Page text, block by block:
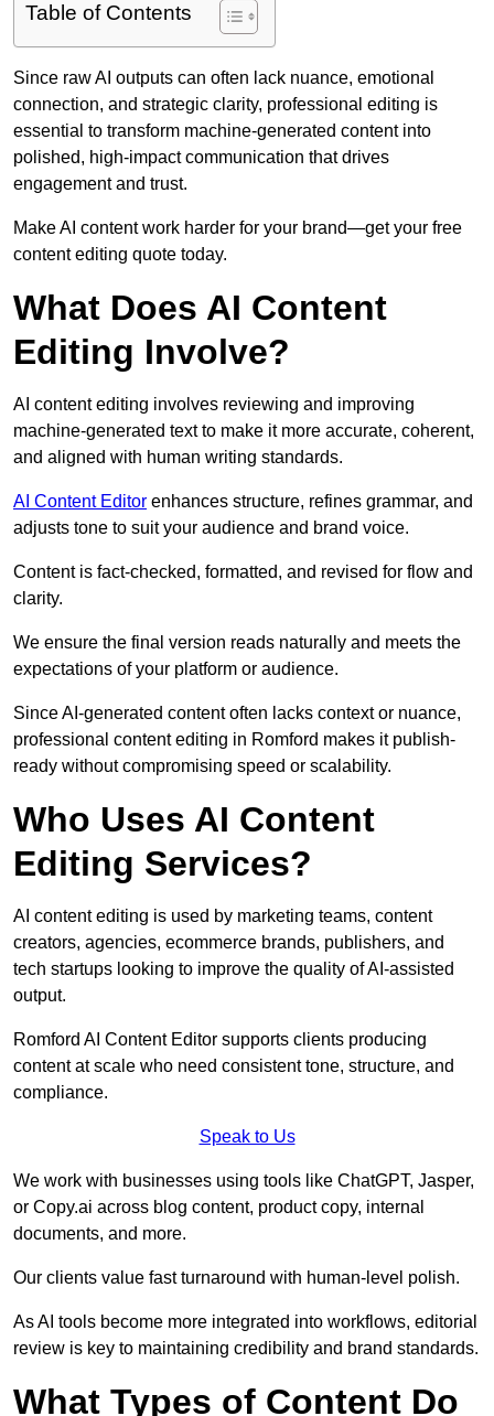
Table of Contents
Since raw AI outputs can often lack nuance, emotional
connection, and strategic clarity, professional editing is
essential to transform machine-generated content into
polished, high-impact communication that drives
engagement and trust.
Make AI content work harder for your brand—get your free
content editing quote today.
What Does AI Content
Editing Involve?
AI content editing involves reviewing and improving
machine-generated text to make it more accurate, coherent,
and aligned with human writing standards.
AI Content Editor enhances structure, refines grammar, and
adjusts tone to suit your audience and brand voice.
Content is fact-checked, formatted, and revised for flow and
clarity.
We ensure the final version reads naturally and meets the
expectations of your platform or audience.
Since AI-generated content often lacks context or nuance,
professional content editing in Romford makes it publish-
ready without compromising speed or scalability.
Who Uses AI Content
Editing Services?
AI content editing is used by marketing teams, content
creators, agencies, ecommerce brands, publishers, and
tech startups looking to improve the quality of AI-assisted
output.
Romford AI Content Editor supports clients producing
content at scale who need consistent tone, structure, and
compliance.
Speak to Us
We work with businesses using tools like ChatGPT, Jasper,
or Copy.ai across blog content, product copy, internal
documents, and more.
Our clients value fast turnaround with human-level polish.
As AI tools become more integrated into workflows, editorial
review is key to maintaining credibility and brand standards.
What Types of Content Do